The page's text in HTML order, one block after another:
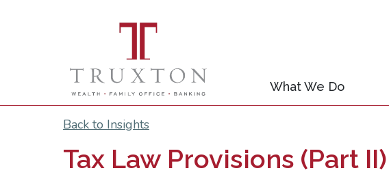
What We Do
Back to Insights
Tax Law Provisions (Part